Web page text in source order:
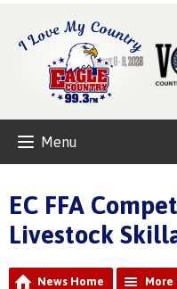
Menu
EC FFA
Livestock
News Home More